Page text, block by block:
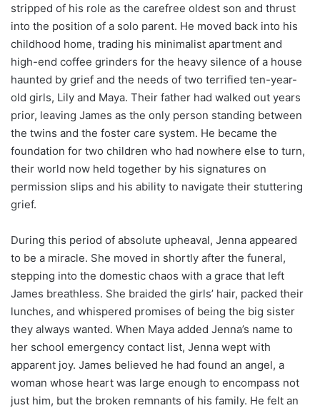
stripped of his role as the carefree oldest son and thrust
into the position of a solo parent. He moved back into his
childhood home, trading his minimalist apartment and
high-end coffee grinders for the heavy silence of a house
haunted by grief and the needs of two terrified ten-year-
old girls, Lily and Maya. Their father had walked out years
prior, leaving James as the only person standing between
the twins and the foster care system. He became the
foundation for two children who had nowhere else to turn,
their world now held together by his signatures on
permission slips and his ability to navigate their stuttering
grief.
During this period of absolute upheaval, Jenna appeared
to be a miracle. She moved in shortly after the funeral,
stepping into the domestic chaos with a grace that left
James breathless. She braided the girls’ hair, packed their
lunches, and whispered promises of being the big sister
they always wanted. When Maya added Jenna’s name to
her school emergency contact list, Jenna wept with
apparent joy. James believed he had found an angel, a
woman whose heart was large enough to encompass not
just him, but the broken remnants of his family. He felt an